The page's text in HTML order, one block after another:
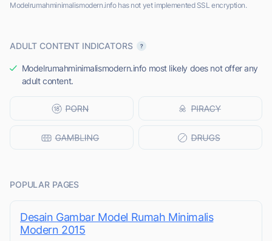
Modelrumahminimalismodern.info has not yet implemented SSL encryption.
ADULT CONTENT INDICATORS
Modelrumahminimalismodern.info most likely does not offer any
adult content.
POPULAR PAGES
Desain Gambar Model Rumah Minimalis
Modern 2015